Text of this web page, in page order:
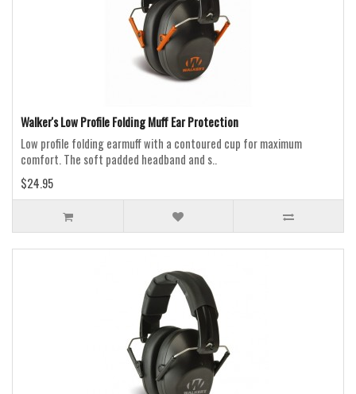
Walker's Low Profile Folding Muff Ear Protection
Low profile folding earmuff with a contoured cup for maximum
comfort. The soft padded headband and s..
$24.95